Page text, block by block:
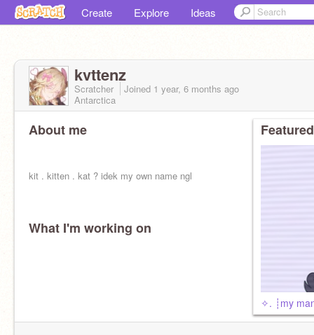
Create Explore Ideas
kvttenz
Scratcher Joined 1 year, 6 months ago
Antarctica
About me
kit . kitten . kat ? idek my own name ngl
What I'm working on
✧. ┊my